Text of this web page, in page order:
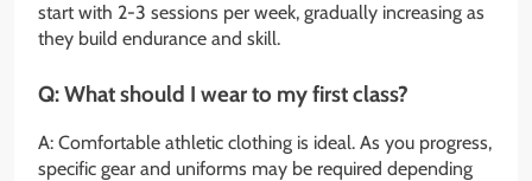
start with 2-3 sessions per week, gradually increasing as
they build endurance and skill.
Q: What should I wear to my first class?
A: Comfortable athletic clothing is ideal. As you progress,
specific gear and uniforms may be required depending